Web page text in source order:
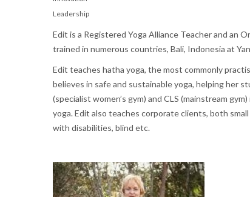
Leadership
Edit is a Registered Yoga Alliance Teacher and an
trained in numerous countries, Bali, Indonesia at
Edit teaches hatha yoga, the most commonly
believes in safe and sustainable yoga, helping her
(specialist women’s gym) and CLS (mainstream
yoga. Edit also teaches corporate clients, both
with disabilities, blind etc.